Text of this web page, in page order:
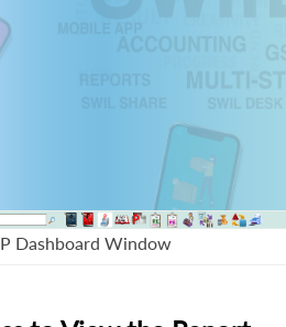
Dashboard Window